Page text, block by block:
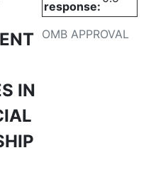
IN
OMB APPROVAL
response: